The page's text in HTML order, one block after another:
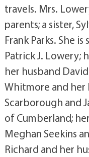
travels. Mrs.
parents; a sister,
Frank Parks. She
Patrick J. Lowery;
her husband
Whitmore and her
Scarborough and
of Cumberland;
Meghan Seekins
Richard and her